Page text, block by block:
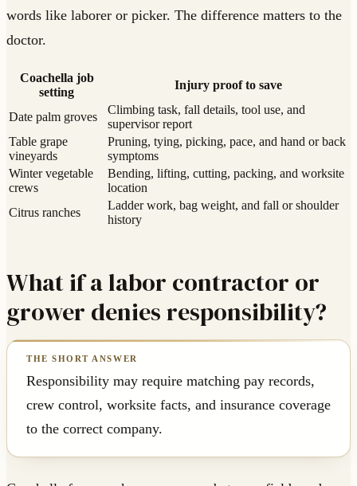
words like laborer or picker. The difference matters to the
doctor.
Coachella job
setting
Injury proof to save
Date palm groves
Climbing task, fall details, tool use, and
supervisor report
Table grape
vineyards
Pruning, tying, picking, pace, and hand or back
symptoms
Winter vegetable
crews
Bending, lifting, cutting, packing, and worksite
location
Citrus ranches
Ladder work, bag weight, and fall or shoulder
history
What if a labor contractor or
grower denies responsibility?
Responsibility may require matching pay records,
crew control, worksite facts, and insurance coverage
to the correct company.